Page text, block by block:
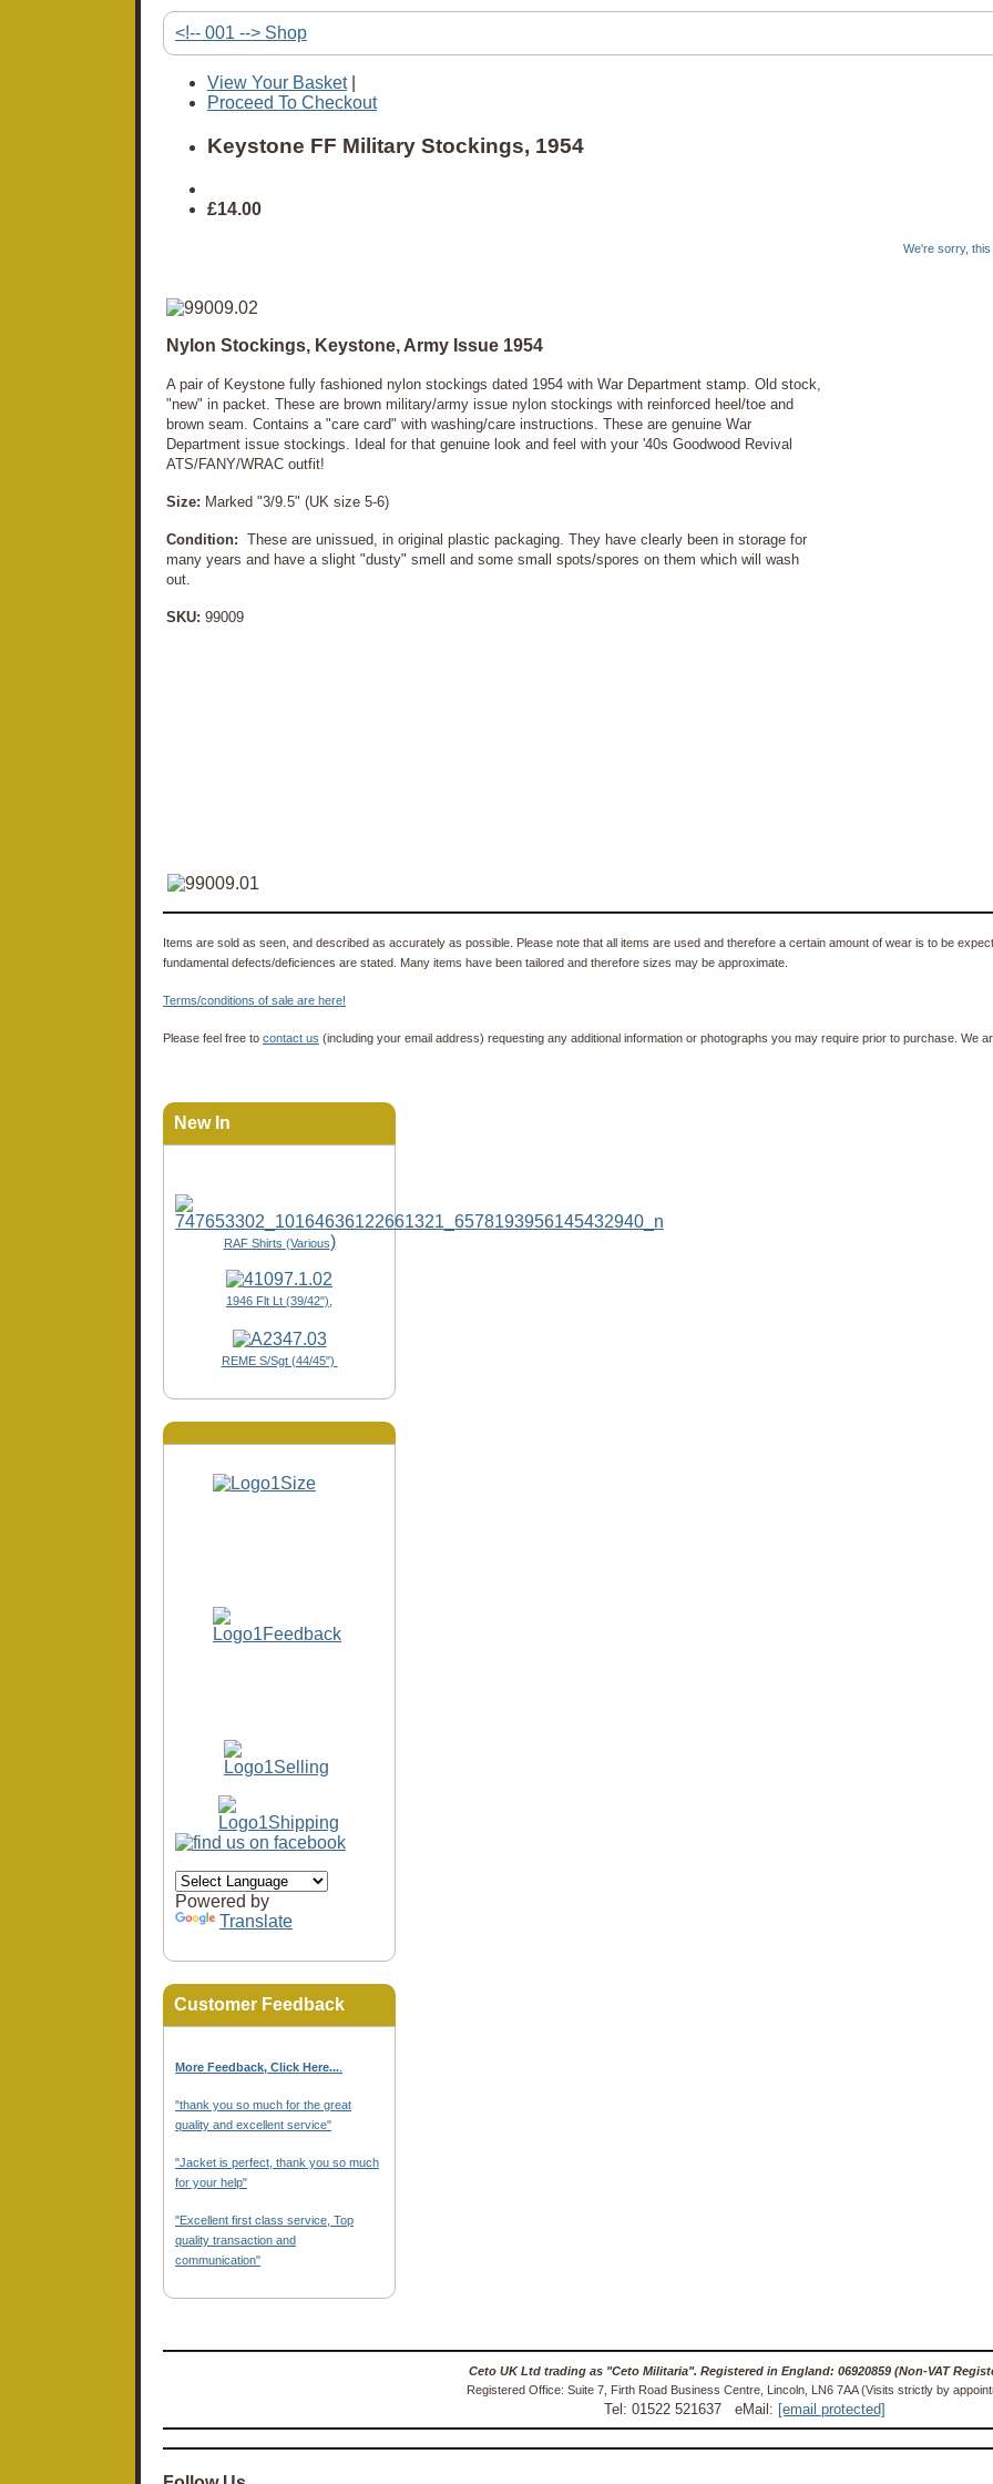
<!-- 001 --> Shop
View Your Basket|
Proceed To Checkout
Keystone FF Military Stockings, 1954
£14.00
We're sorry, this
Nylon Stockings, Keystone, Army Issue 1954
A pair of Keystone fully fashioned nylon stockings dated 1954 with War Department stamp. Old stock,
"new" in packet. These are brown military/army issue nylon stockings with reinforced heel/toe and
brown seam. Contains a "care card" with washing/care instructions. These are genuine War
Department issue stockings. Ideal for that genuine look and feel with your '40s Goodwood Revival
ATS/FANY/WRAC outfit!
Size: Marked "3/9.5" (UK size 5-6)
Condition: These are unissued, in original plastic packaging. They have clearly been in storage for
many years and have a slight "dusty" smell and some small spots/spores on them which will wash
out.
SKU: 99009
Items are sold as seen, and described as accurately as possible. Please note that all items are used and therefore a certain amount of wear is to be
fundamental defects/deficiences are stated. Many items have been tailored and therefore sizes may be approximate.
Terms/conditions of sale are here!
Please feel free to contact us (including your email address) requesting any additional information or photographs you may require prior to purchase. We
New In
RAF Shirts (Various)
1946 Flt Lt (39/42"),
REME S/Sgt (44/45")
Powered by
Translate
Customer Feedback
More Feedback, Click Here...
"thank you so much for the great
quality and excellent service"
"Jacket is perfect, thank you so much
for your help"
"Excellent first class service, Top
quality transaction and
communication"
Ceto UK Ltd trading as "Ceto Militaria". Registered in England: 06920859 (Non-VAT
Registered Office: Suite 7, Firth Road Business Centre, Lincoln, LN6 7AA (Visits strictly by
Tel: 01522 521637 eMail: [email protected]